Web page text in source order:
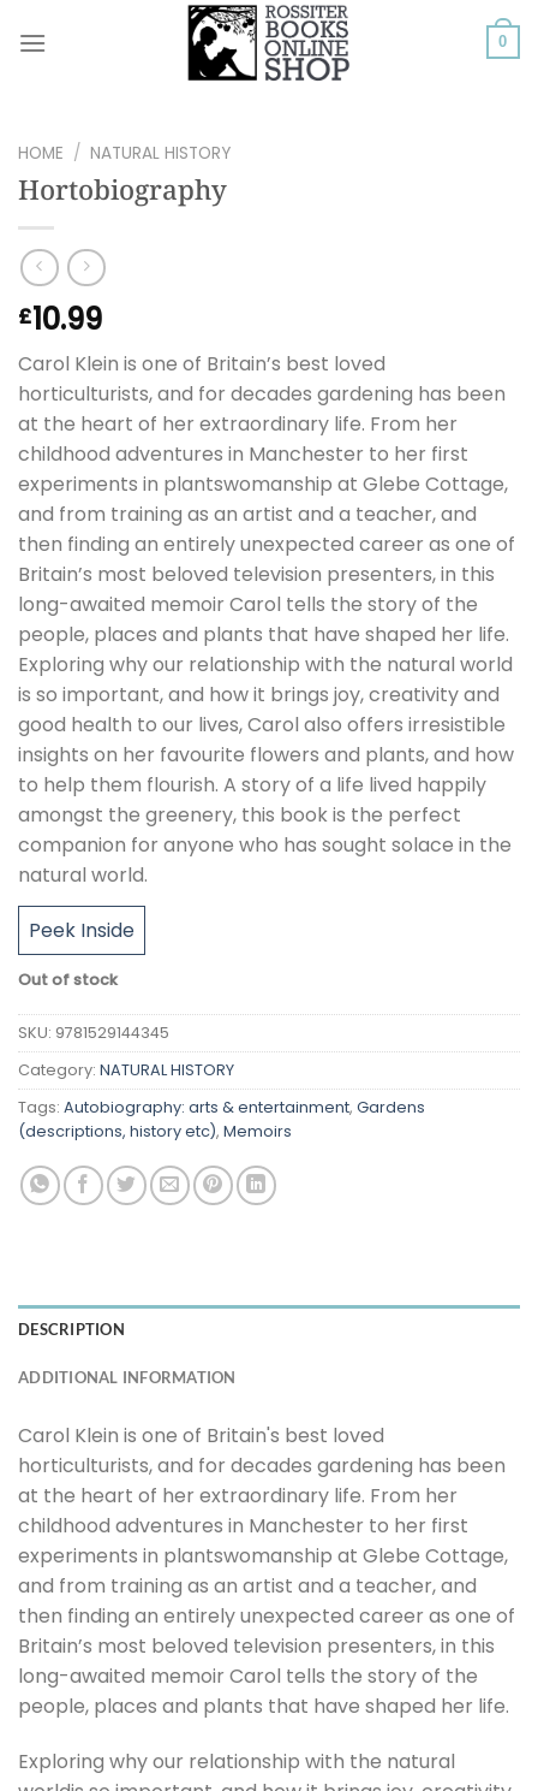
0
HOME / NATURAL HISTORY
Hortobiography
£10.99
Carol Klein is one of Britain’s best loved
horticulturists, and for decades gardening has been
at the heart of her extraordinary life. From her
childhood adventures in Manchester to her first
experiments in plantswomanship at Glebe Cottage,
and from training as an artist and a teacher, and
then finding an entirely unexpected career as one of
Britain’s most beloved television presenters, in this
long-awaited memoir Carol tells the story of the
people, places and plants that have shaped her life.
Exploring why our relationship with the natural world
is so important, and how it brings joy, creativity and
good health to our lives, Carol also offers irresistible
insights on her favourite flowers and plants, and how
to help them flourish. A story of a life lived happily
amongst the greenery, this book is the perfect
companion for anyone who has sought solace in the
natural world.
Peek Inside
Out of stock
SKU: 9781529144345
Category: NATURAL HISTORY
Tags: Autobiography: arts & entertainment, Gardens
(descriptions, history etc), Memoirs
DESCRIPTION
ADDITIONAL INFORMATION
Carol Klein is one of Britain's best loved
horticulturists, and for decades gardening has been
at the heart of her extraordinary life. From her
childhood adventures in Manchester to her first
experiments in plantswomanship at Glebe Cottage,
and from training as an artist and a teacher, and
then finding an entirely unexpected career as one of
Britain’s most beloved television presenters, in this
long-awaited memoir Carol tells the story of the
people, places and plants that have shaped her life.
Exploring why our relationship with the natural